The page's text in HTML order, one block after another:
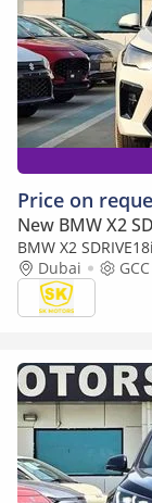
Price on
New BMW X2
BMW X2
DISPLAY / 360*
(Export only)
Dubai GCC